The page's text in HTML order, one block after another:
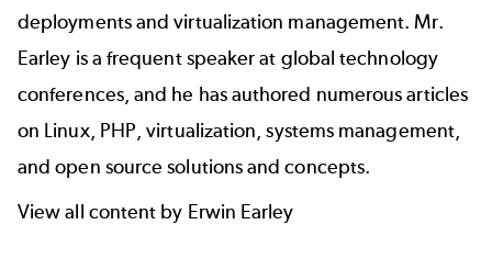
deployments and virtualization management. Mr.
Earley is a frequent speaker at global technology
conferences, and he has authored numerous articles
on Linux, PHP, virtualization, systems management,
and open source solutions and concepts.
View all content by Erwin Earley